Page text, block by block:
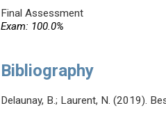
Final Assessment
Exam: 100.0%
Bibliography
Delaunay, B.; Laurent, N. (2019).